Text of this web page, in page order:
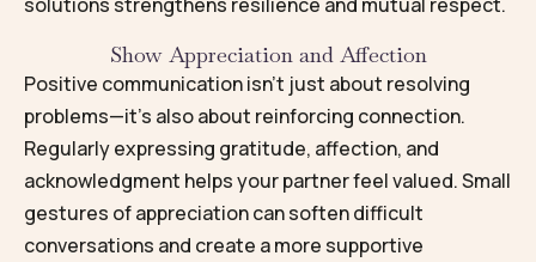
Show Appreciation and Affection
Positive communication isn’t just about resolving
problems—it’s also about reinforcing connection.
Regularly expressing gratitude, affection, and
acknowledgment helps your partner feel valued. Small
gestures of appreciation can soften difficult
conversations and create a more supportive